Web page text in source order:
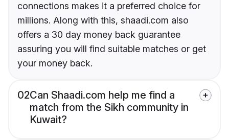
connections makes it a preferred choice for
millions. Along with this, shaadi.com also
offers a 30 day money back guarantee
assuring you will find suitable matches or get
your money back.
02Can Shaadi.com help me find a
match from the Sikh community in
Kuwait?